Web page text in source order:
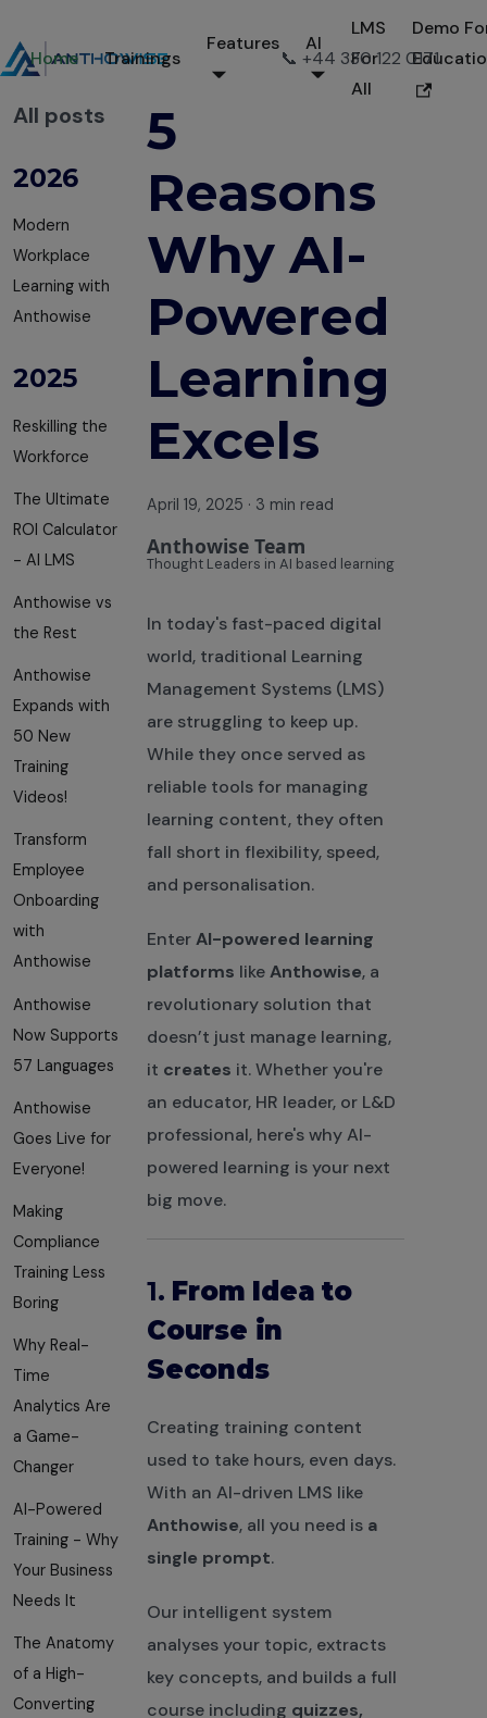
Home Trainings
Features AI
LMS
For
All
Demo
📞 +44 330 122 0171
All posts
2026
Modern
Workplace
Learning with
Anthowise
2025
Reskilling the
Workforce
The Ultimate
ROI Calculator
- AI LMS
Anthowise vs
the Rest
Anthowise
Expands with
50 New
Training
Videos!
Transform
Employee
Onboarding
with
Anthowise
Anthowise
Now Supports
57 Languages
Anthowise
Goes Live for
Everyone!
Making
Compliance
Training Less
Boring
Why Real-
Time
Analytics Are
a Game-
Changer
AI-Powered
Training - Why
Your Business
Needs It
The Anatomy
of a High-
Converting
5
Reasons
Why AI-
Powered
Learning
Excels
April 19, 2025 · 3 min read
Anthowise Team
Thought Leaders in AI based learning
In today's fast-paced digital
world, traditional Learning
Management Systems (LMS)
are struggling to keep up.
While they once served as
reliable tools for managing
learning content, they often
fall short in flexibility, speed,
and personalisation.
EnterAI-powered learning
platforms likeAnthowise, a
revolutionary solution that
doesn’t just manage learning,
it creates it. Whether you're
an educator, HR leader, or L&D
professional, here's why AI-
powered learning is your next
big move.
1. From Idea to
Course in
Seconds
Creating training content
used to take hours, even days.
With an AI-driven LMS like
Anthowise, all you need is a
single prompt.
Our intelligent system
analyses your topic, extracts
key concepts, and builds a full
course including quizzes,